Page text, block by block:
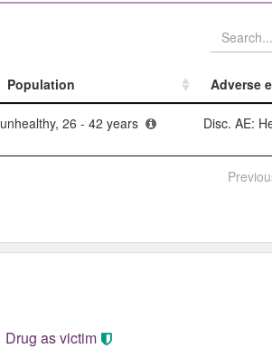
Population
Adverse
unhealthy, 26 - 42 years Disc. AE:
Drug as victim